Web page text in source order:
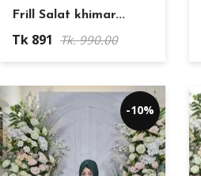
Frill Salat khimar...
Tk 891 Tk. 990.00
-10%